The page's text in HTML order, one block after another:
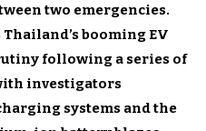
two emergencies.
booming EV
following a series of
investigators
systems and the